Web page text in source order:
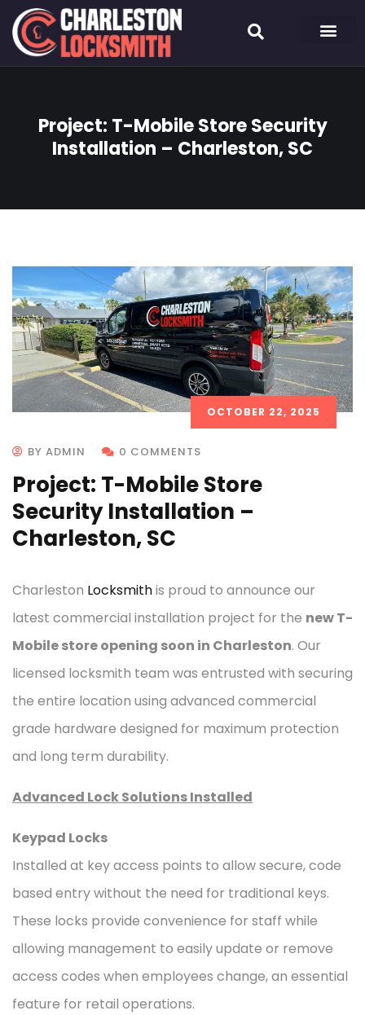
Project: T-Mobile Store Security
Installation – Charleston, SC
OCTOBER 22, 2025
BY ADMIN 0 COMMENTS
Project: T-Mobile Store
Security Installation –
Charleston, SC
Charleston Locksmithis proud to announce our
latest commercial installation project for the new T-
Mobile store opening soon in Charleston. Our
licensed locksmith team was entrusted with securing
the entire location using advanced commercial
grade hardware designed for maximum protection
and long term durability.
Advanced Lock Solutions Installed
Keypad Locks
Installed at key access points to allow secure, code
based entry without the need for traditional keys.
These locks provide convenience for staff while
allowing management to easily update or remove
access codes when employees change, an essential
feature for retail operations.